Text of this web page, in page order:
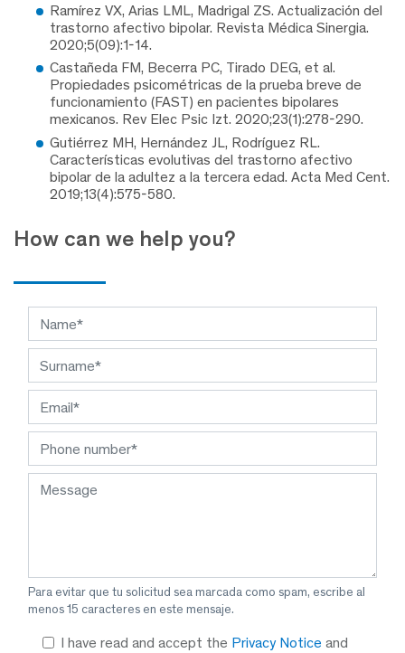
Ramírez VX, Arias LML, Madrigal ZS. Actualización del
trastorno afectivo bipolar. Revista Médica Sinergia.
2020;5(09):1-14.
Castañeda FM, Becerra PC, Tirado DEG, et al.
Propiedades psicométricas de la prueba breve de
funcionamiento (FAST) en pacientes bipolares
mexicanos. Rev Elec Psic Izt. 2020;23(1):278-290.
Gutiérrez MH, Hernández JL, Rodríguez RL.
Características evolutivas del trastorno afectivo
bipolar de la adultez a la tercera edad. Acta Med Cent.
2019;13(4):575-580.
How can we help you?
Para evitar que tu solicitud sea marcada como spam, escribe al
menos 15 caracteres en este mensaje.
I have read and accept the Privacy Notice and